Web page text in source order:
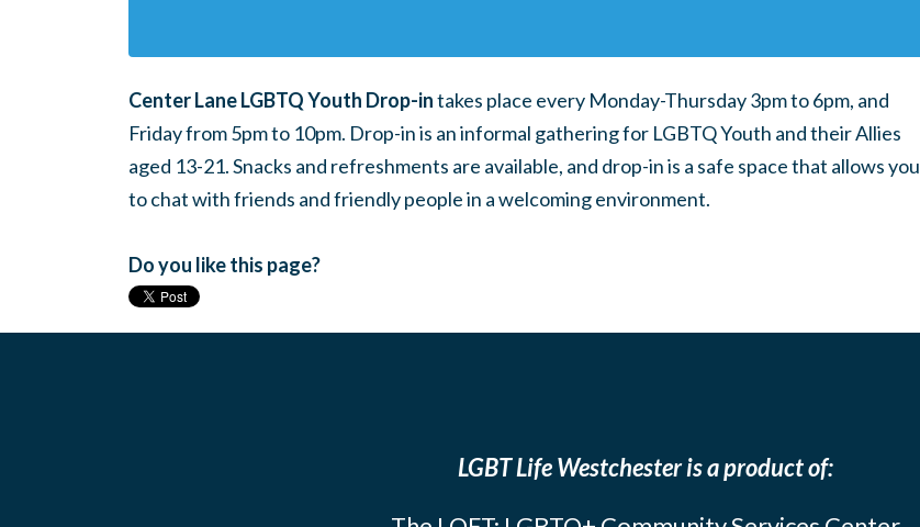
Center Lane LGBTQ Youth Drop-intakes place every Monday-Thursday 3pm to 6pm, and
Friday from 5pm to 10pm. Drop-in is an informal gathering for LGBTQ Youth and their Allies
aged 13-21. Snacks and refreshments are available, and drop-in is a safe space that allows you
to chat with friends and friendly people in a welcoming environment.
Do you like this page?
LGBT Life Westchester is a product of: